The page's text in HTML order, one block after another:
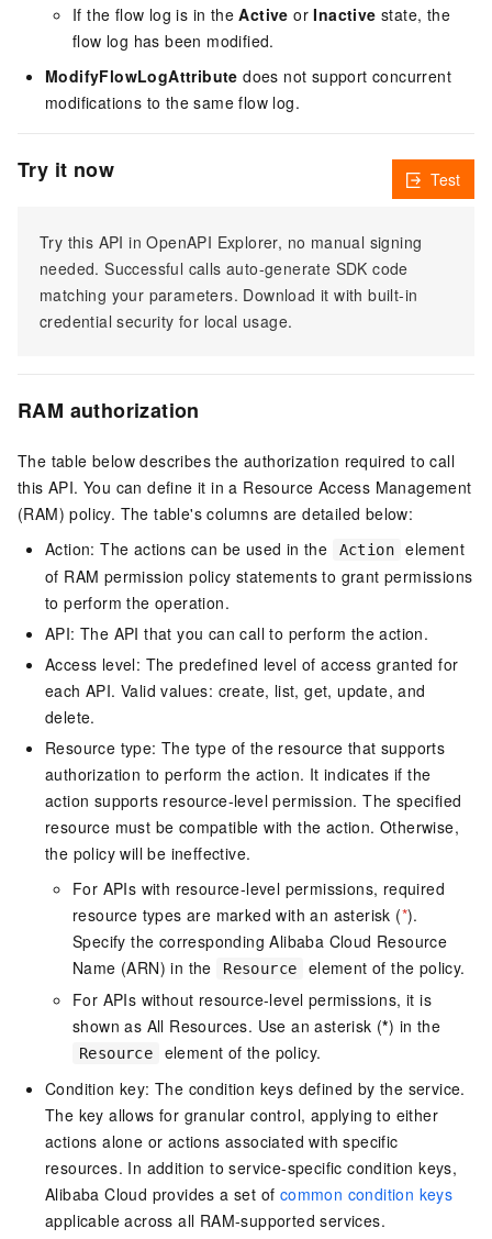
If the flow log is in theActive orInactive state, the
flow log has been modified.
ModifyFlowLogAttribute does not support concurrent
modifications to the same flow log.
Try it now
Try this API in OpenAPI Explorer, no manual signing
needed. Successful calls auto-generate SDK code
matching your parameters. Download it with built-in
credential security for local usage.
Test
RAM authorization
The table below describes the authorization required to call
this API. You can define it in a Resource Access Management
(RAM) policy. The table's columns are detailed below:
Action: The actions can be used in the
Action
element
of RAM permission policy statements to grant permissions
to perform the operation.
API: The API that you can call to perform the action.
Access level: The predefined level of access granted for
each API. Valid values: create, list, get, update, and
delete.
Resource type: The type of the resource that supports
authorization to perform the action. It indicates if the
action supports resource-level permission. The specified
resource must be compatible with the action. Otherwise,
the policy will be ineffective.
For APIs with resource-level permissions, required
resource types are marked with an asterisk (*).
Specify the corresponding Alibaba Cloud Resource
Name (ARN) in the
Resource
element of the policy.
For APIs without resource-level permissions, it is
shown as All Resources. Use an asterisk (*) in the
Resource
element of the policy.
Condition key: The condition keys defined by the service.
The key allows for granular control, applying to either
actions alone or actions associated with specific
resources. In addition to service-specific condition keys,
Alibaba Cloud provides a set of common condition keys
applicable across all RAM-supported services.